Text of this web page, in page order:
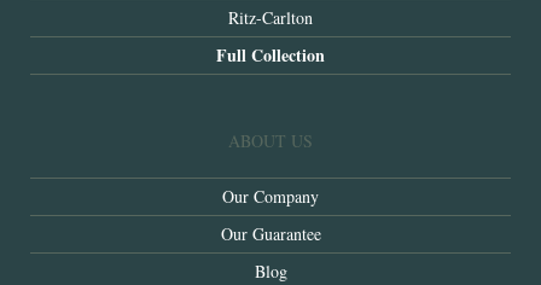
Ritz-Carlton
Full Collection
ABOUT US
Our Company
Our Guarantee
Blog